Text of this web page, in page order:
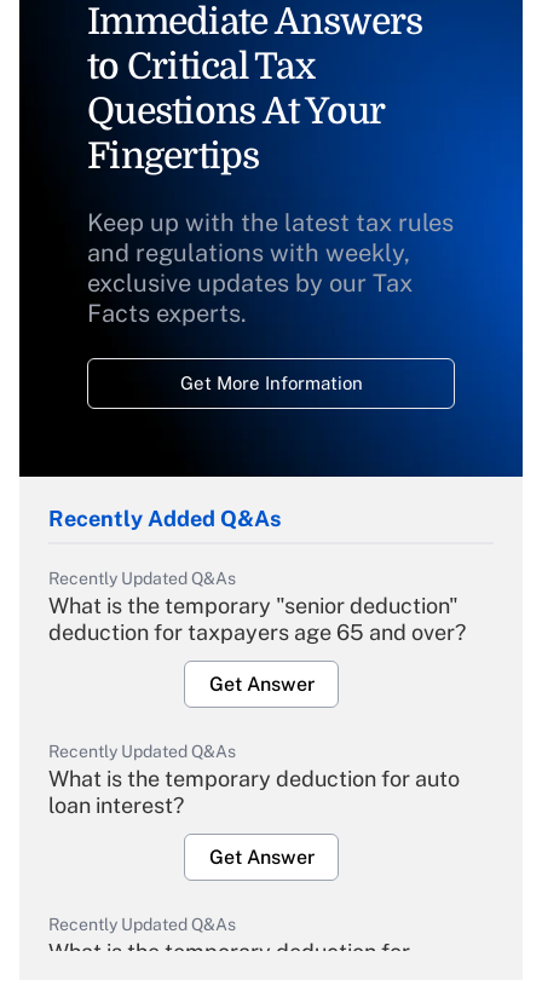
Immediate Answers
to Critical Tax
Questions At Your
Fingertips
Keep up with the latest tax rules
and regulations with weekly,
exclusive updates by our Tax
Facts experts.
Get More Information
Recently Added Q&As
Recently Updated Q&As
What is the temporary "senior deduction"
deduction for taxpayers age 65 and over?
Get Answer
Recently Updated Q&As
What is the temporary deduction for auto
loan interest?
Get Answer
Recently Updated Q&As
What is the temporary deduction for